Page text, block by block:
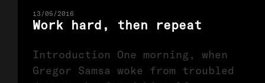
13/05/2016
Work hard, then repeat
Introduction One morning, when
Gregor Samsa woke from troubled